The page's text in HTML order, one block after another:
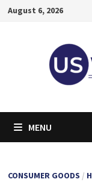
SkipAugust 6, 2026
MENU
CONSUMER GOODS /